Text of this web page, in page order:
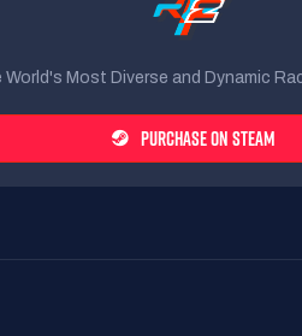
World's Most Diverse and Dynamic
PURCHASE ON STEAM